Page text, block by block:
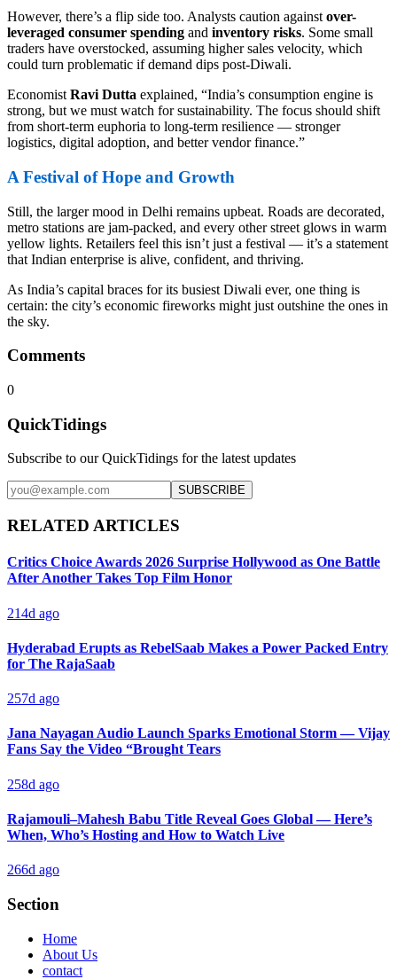
However, there’s a flip side too. Analysts caution against over-
leveraged consumer spending and inventory risks. Some small
traders have overstocked, assuming higher sales velocity, which
could turn problematic if demand dips post-Diwali.
Economist Ravi Dutta explained, “India’s consumption engine is
strong, but we must watch for sustainability. The focus should shift
from short-term euphoria to long-term resilience — stronger
logistics, digital adoption, and better vendor finance.”
A Festival of Hope and Growth
Still, the larger mood in Delhi remains upbeat. Roads are decorated,
metro stations are jam-packed, and every other street glows in warm
yellow lights. Retailers feel this isn’t just a festival — it’s a statement
that Indian enterprise is alive, confident, and thriving.
As India’s capital braces for its busiest Diwali ever, one thing is
certain: the city’s economic fireworks might just outshine the ones in
the sky.
Comments
0
QuickTidings
Subscribe to our QuickTidings for the latest updates
SUBSCRIBE
RELATED ARTICLES
Critics Choice Awards 2026 Surprise Hollywood as One Battle
After Another Takes Top Film Honor
214d ago
Hyderabad Erupts as RebelSaab Makes a Power Packed Entry
for The RajaSaab
257d ago
Jana Nayagan Audio Launch Sparks Emotional Storm — Vijay
Fans Say the Video “Brought Tears
258d ago
Rajamouli–Mahesh Babu Title Reveal Goes Global — Here’s
When, Who’s Hosting and How to Watch Live
266d ago
Section
Home
About Us
contact